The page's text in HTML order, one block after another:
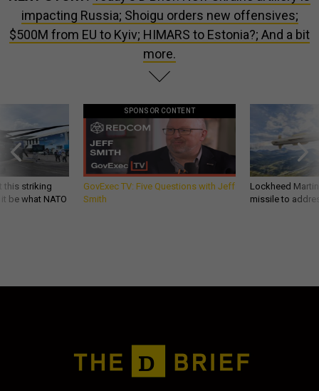
impacting Russia; Shoigu orders new offensives;
$500M from EU to Kyiv; HIMARS to Estonia?; And a bit
more.
this striking
be what NATO
SPONSOR CONTENT
GovExec TV: Five Questions with Jeff
Smith
Lockheed
missile to